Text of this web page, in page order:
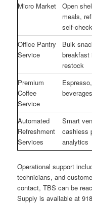
Micro Market
Open
meals,
self-
Office Pantry
Service
Bulk
breakfast
restock
Premium
Coffee
Service
Automated
Refreshment
Services
Smart
cashless
analytics
Operational support
technicians, and
contact, TBS can be
Supply is available at